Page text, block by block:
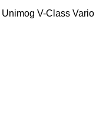
Unimog V-Class Vario